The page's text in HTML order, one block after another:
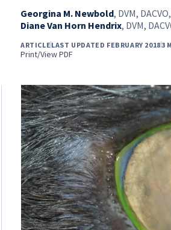
Georgina M. Newbold, DVM,
Diane Van Horn Hendrix, DVM,
ARTICLELAST UPDATED FEBRUARY 20183
Print/View PDF